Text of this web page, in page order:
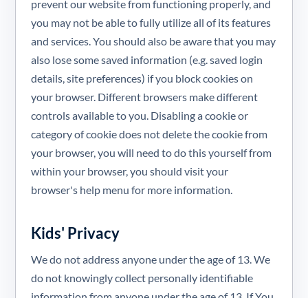
prevent our website from functioning properly, and
you may not be able to fully utilize all of its features
and services. You should also be aware that you may
also lose some saved information (e.g. saved login
details, site preferences) if you block cookies on
your browser. Different browsers make different
controls available to you. Disabling a cookie or
category of cookie does not delete the cookie from
your browser, you will need to do this yourself from
within your browser, you should visit your
browser's help menu for more information.
Kids' Privacy
We do not address anyone under the age of 13. We
do not knowingly collect personally identifiable